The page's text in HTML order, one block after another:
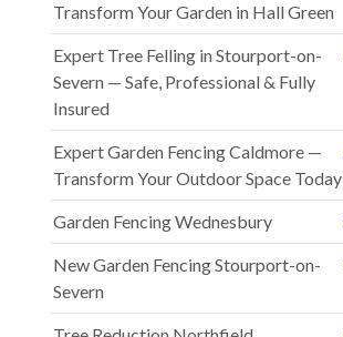
Transform Your Garden in Hall Green
Expert Tree Felling in Stourport-on-
Severn — Safe, Professional & Fully
Insured
Expert Garden Fencing Caldmore —
Transform Your Outdoor Space Today
Garden Fencing Wednesbury
New Garden Fencing Stourport-on-
Severn